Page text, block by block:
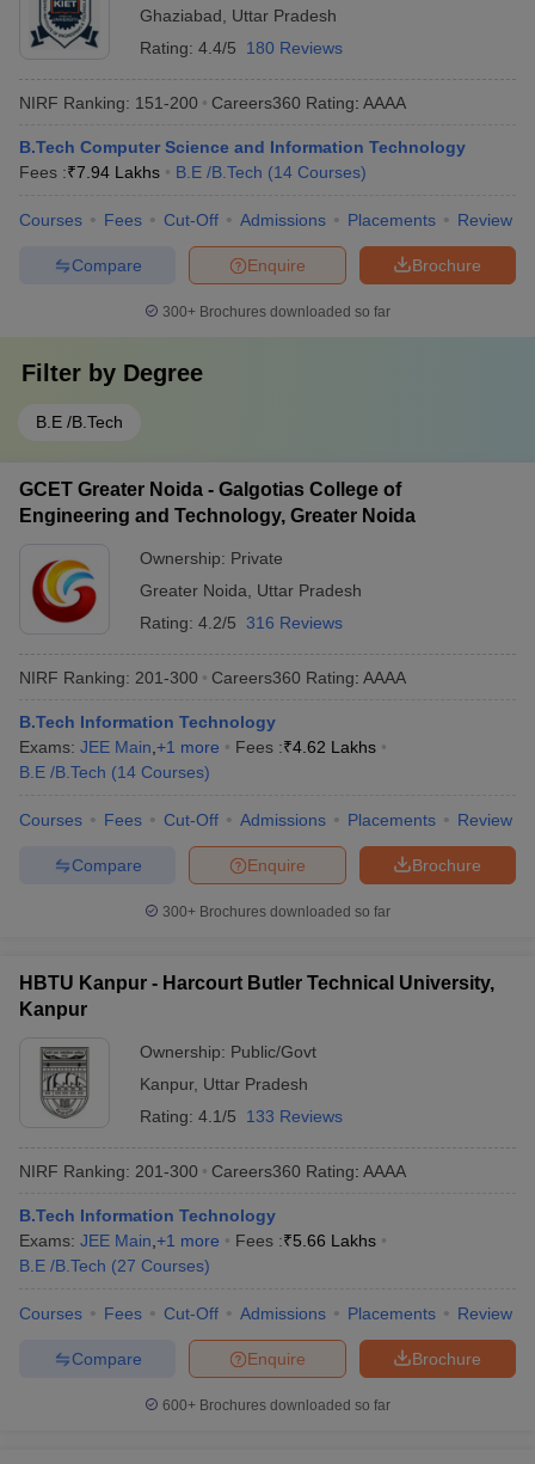
Ghaziabad
Uttar Pradesh
Rating: 4.4/5 180 Reviews
NIRF Ranking: 151-200 Careers360 Rating: AAAA
B.Tech Computer Science and Information Technology
Fees :₹7.94 Lakhs B.E /B.Tech (14 Courses)
Courses Fees Cut-Off Admissions Placements Review
Brochure
Enquire
Compare
300+ Brochures downloaded so far
Filter by Degree
B.E /B.Tech
GCET Greater Noida - Galgotias College of
Engineering and Technology, Greater Noida
Ownership: Private
Greater Noida
Uttar Pradesh
Rating: 4.2/5 316 Reviews
NIRF Ranking: 201-300 Careers360 Rating: AAAA
B.Tech Information Technology
Exams: JEE Main +1 more Fees :₹4.62 Lakhs
B.E /B.Tech (14 Courses)
Courses Fees Cut-Off Admissions Placements Review
Brochure
Enquire
Compare
300+ Brochures downloaded so far
HBTU Kanpur - Harcourt Butler Technical University,
Kanpur
Ownership: Public/Govt
Kanpur, Uttar Pradesh
Rating: 4.1/5 133 Reviews
NIRF Ranking: 201-300 Careers360 Rating: AAAA
B.Tech Information Technology
Exams: JEE Main +1 more Fees :₹5.66 Lakhs
B.E /B.Tech (27 Courses)
Courses Fees Cut-Off Admissions Placements Review
Brochure
Enquire
Compare
600+ Brochures downloaded so far